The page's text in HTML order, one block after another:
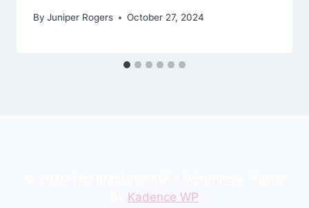
By Juniper Rogers October 27, 2024
Kadence WP